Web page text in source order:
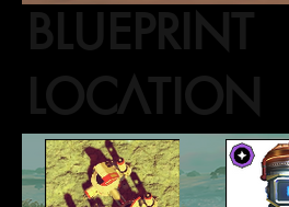
BLUEPRINT
LOCATION